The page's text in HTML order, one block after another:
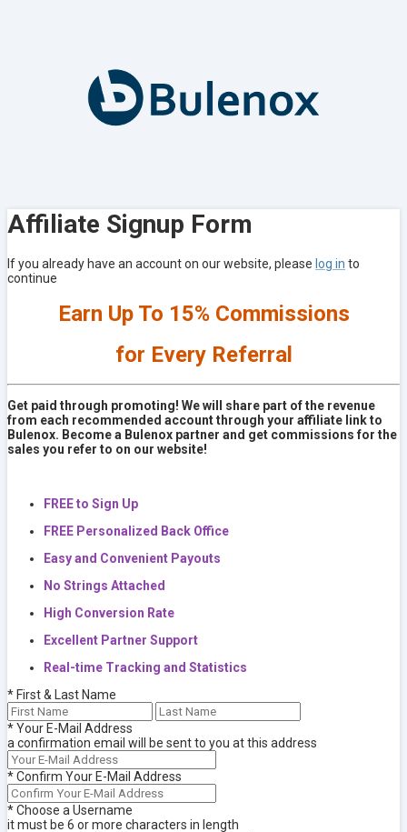
Affiliate Signup Form
If you already have an account on our website, please log in to
continue
Earn Up To 15% Commissions
for Every Referral
Get paid through promoting! We will share part of the revenue
from each recommended account through your affiliate link to
Bulenox. Become a Bulenox partner and get commissions for the
sales you refer to on our website!
FREE to Sign Up
FREE Personalized Back Office
Easy and Convenient Payouts
No Strings Attached
High Conversion Rate
Excellent Partner Support
Real-time Tracking and Statistics
* First & Last Name
*Your E-Mail Address
a confirmation email will be sent to you at this address
*Confirm Your E-Mail Address
*Choose a Username
it must be 6 or more characters in length